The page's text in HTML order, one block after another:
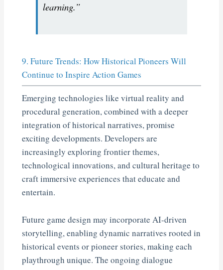
learning.”
9. Future Trends: How Historical Pioneers Will
Continue to Inspire Action Games
Emerging technologies like virtual reality and
procedural generation, combined with a deeper
integration of historical narratives, promise
exciting developments. Developers are
increasingly exploring frontier themes,
technological innovations, and cultural heritage to
craft immersive experiences that educate and
entertain.
Future game design may incorporate AI-driven
storytelling, enabling dynamic narratives rooted in
historical events or pioneer stories, making each
playthrough unique. The ongoing dialogue